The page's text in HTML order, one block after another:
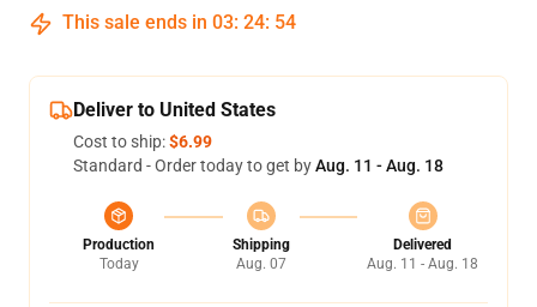
This sale ends in 03: 24: 54
Deliver to United States
Cost to ship:$6.99
Standard - Order today to get byAug. 11 - Aug. 18
Production
Today
Shipping
Aug. 07
Delivered
Aug. 11 - Aug. 18